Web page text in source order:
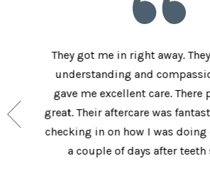
my
right
They got me in right away.
understanding and
gave me excellent care. There
great. Their aftercare was
checking in on how I was doing
a couple of days after teeth